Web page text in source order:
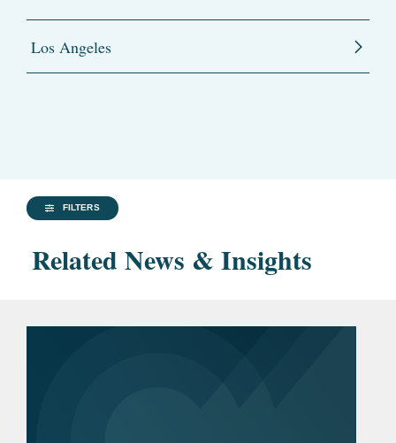
Los Angeles
FILTERS
Related News & Insights